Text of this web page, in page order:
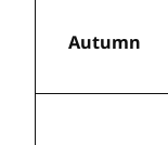
Autumn